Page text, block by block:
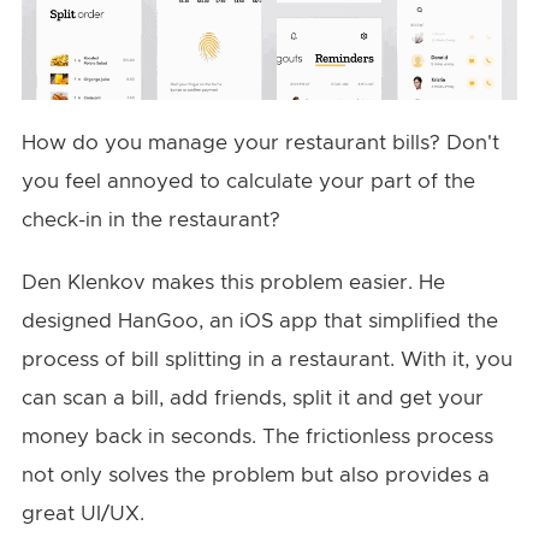
How do you manage your restaurant bills? Don't
you feel annoyed to calculate your part of the
check-in in the restaurant?
Den Klenkov makes this problem easier. He
designed HanGoo, an iOS app that simplified the
process of bill splitting in a restaurant. With it, you
can scan a bill, add friends, split it and get your
money back in seconds. The frictionless process
not only solves the problem but also provides a
great UI/UX.